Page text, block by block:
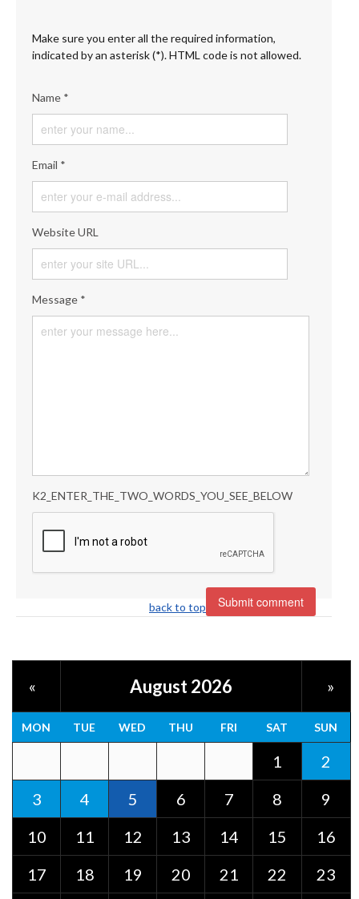
Make sure you enter all the required information,
indicated by an asterisk (*). HTML code is not allowed.
Name *
Email *
Website URL
Message *
K2_ENTER_THE_TWO_WORDS_YOU_SEE_BELOW
back to top
« August 2026 »
MON TUE WED THU FRI SAT SUN
1
2
3
4 5 6 7 8
9
10
11 12 13 14 15
16
17
18 19 20 21 22
23